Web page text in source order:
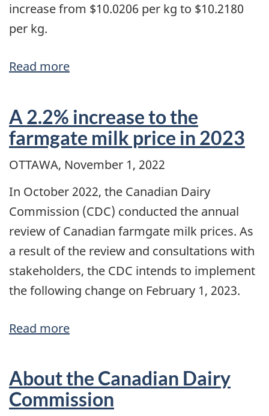
increase from $10.0206 per kg to $10.2180
per kg.
Read more
to
the
support
price
for
butter
on
February
2023
A 2.2% increase to the
farmgate milk price in 2023
OTTAWA, November 1, 2022
In October 2022, the Canadian Dairy
Commission (CDC) conducted the annual
review of Canadian farmgate milk prices. As
a result of the review and consultations with
stakeholders, the CDC intends to implement
the following change on February 1, 2023.
Read more
2.2%
increase
to
About the Canadian Dairy
Commission